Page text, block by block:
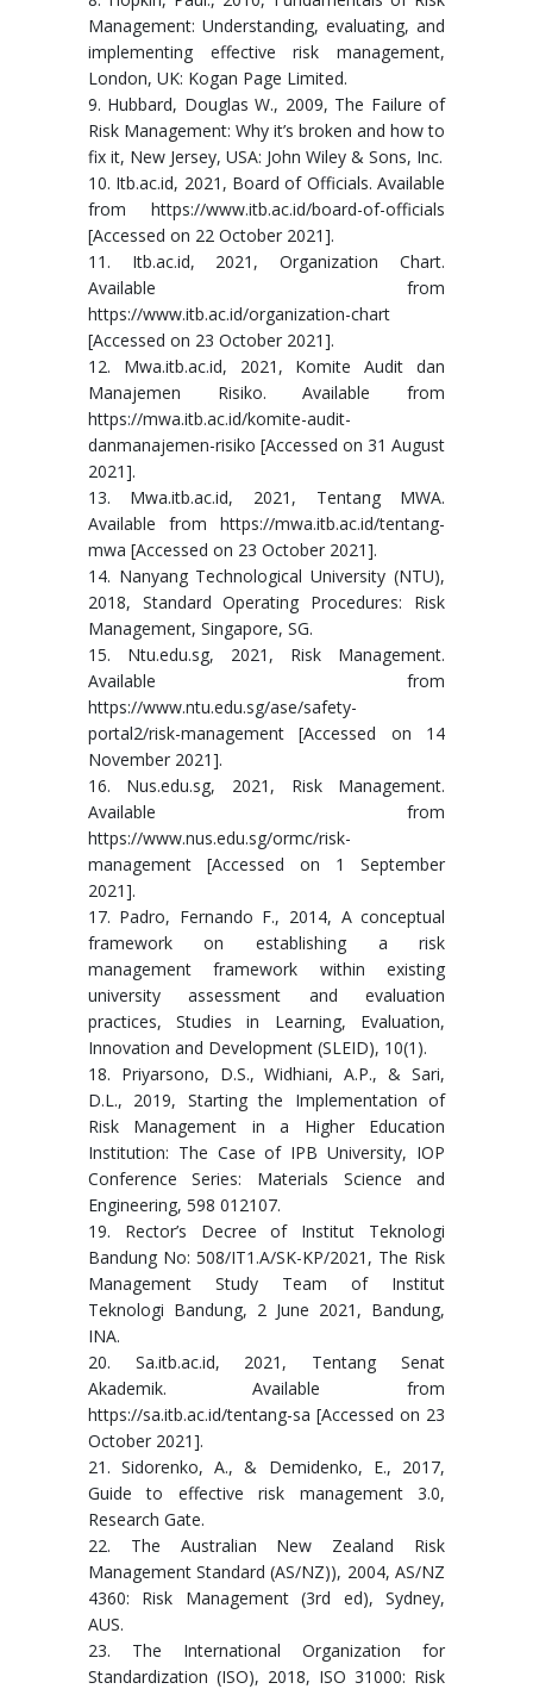
Management: Understanding, evaluating, and
implementing effective risk management,
London, UK: Kogan Page Limited.
9. Hubbard, Douglas W., 2009, The Failure of
Risk Management: Why it’s broken and how to
fix it, New Jersey, USA: John Wiley & Sons, Inc.
10. Itb.ac.id, 2021, Board of Officials. Available
from https://www.itb.ac.id/board-of-officials
[Accessed on 22 October 2021].
11. Itb.ac.id, 2021, Organization Chart.
Available from
https://www.itb.ac.id/organization-chart
[Accessed on 23 October 2021].
12. Mwa.itb.ac.id, 2021, Komite Audit dan
Manajemen Risiko. Available from
https://mwa.itb.ac.id/komite-audit-
danmanajemen-risiko [Accessed on 31 August
2021].
13. Mwa.itb.ac.id, 2021, Tentang MWA.
Available from https://mwa.itb.ac.id/tentang-
mwa [Accessed on 23 October 2021].
14. Nanyang Technological University (NTU),
2018, Standard Operating Procedures: Risk
Management, Singapore, SG.
15. Ntu.edu.sg, 2021, Risk Management.
Available from
https://www.ntu.edu.sg/ase/safety-
portal2/risk-management [Accessed on 14
November 2021].
16. Nus.edu.sg, 2021, Risk Management.
Available from
https://www.nus.edu.sg/ormc/risk-
management [Accessed on 1 September
2021].
17. Padro, Fernando F., 2014, A conceptual
framework on establishing a risk
management framework within existing
university assessment and evaluation
practices, Studies in Learning, Evaluation,
Innovation and Development (SLEID), 10(1).
18. Priyarsono, D.S., Widhiani, A.P., & Sari,
D.L., 2019, Starting the Implementation of
Risk Management in a Higher Education
Institution: The Case of IPB University, IOP
Conference Series: Materials Science and
Engineering, 598 012107.
19. Rector’s Decree of Institut Teknologi
Bandung No: 508/IT1.A/SK-KP/2021, The Risk
Management Study Team of Institut
Teknologi Bandung, 2 June 2021, Bandung,
INA.
20. Sa.itb.ac.id, 2021, Tentang Senat
Akademik. Available from
https://sa.itb.ac.id/tentang-sa [Accessed on 23
October 2021].
21. Sidorenko, A., & Demidenko, E., 2017,
Guide to effective risk management 3.0,
Research Gate.
22. The Australian New Zealand Risk
Management Standard (AS/NZ)), 2004, AS/NZ
4360: Risk Management (3rd ed), Sydney,
AUS.
23. The International Organization for
Standardization (ISO), 2018, ISO 31000: Risk